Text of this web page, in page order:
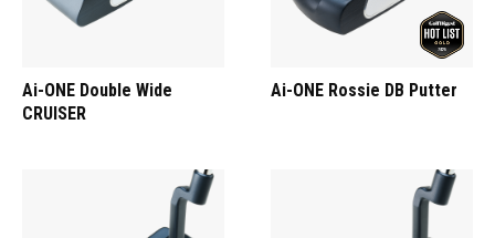
Ai-ONE Double Wide
CRUISER
Ai-ONE Rossie DB Putter